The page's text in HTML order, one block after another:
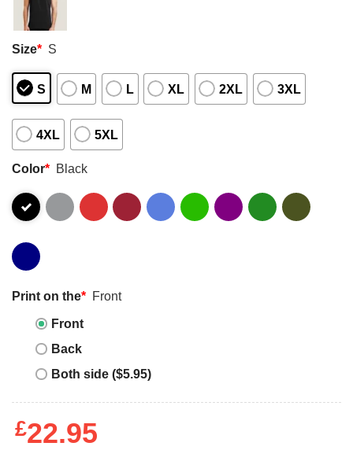
Size* S
S M L XL 2XL 3XL
4XL 5XL
Color* Black
Print on the* Front
Front
Back
Both side ($5.95)
£22.95